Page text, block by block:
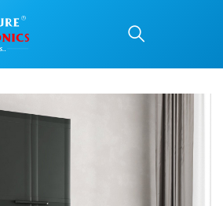
| Category: Plastic Home Furniture
(FML) Plastic Storage Cabinet (Charcoal
Yeyyadi, Mangalore, Karnataka -